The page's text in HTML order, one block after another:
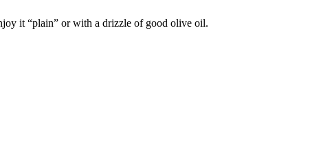
it “plain” or with a drizzle of good olive oil.